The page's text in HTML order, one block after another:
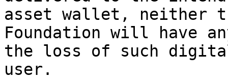
asset wallet, neither
Foundation will have
the loss of such
user.